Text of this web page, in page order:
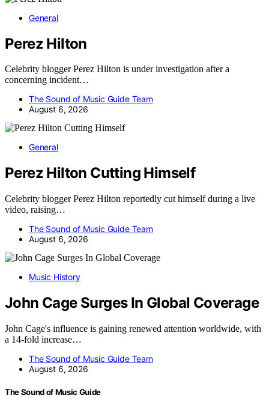
General
Perez Hilton
Celebrity blogger Perez Hilton is under investigation after a
concerning incident…
The Sound of Music Guide Team
August 6, 2026
General
Perez Hilton Cutting Himself
Celebrity blogger Perez Hilton reportedly cut himself during a live
video, raising…
The Sound of Music Guide Team
August 6, 2026
Music History
John Cage Surges In Global Coverage
John Cage's influence is gaining renewed attention worldwide, with
a 14-fold increase…
The Sound of Music Guide Team
August 6, 2026
The Sound of Music Guide